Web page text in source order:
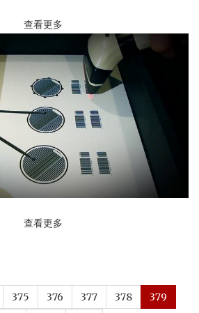
查看更多
查看更多
375 376 377 378
379